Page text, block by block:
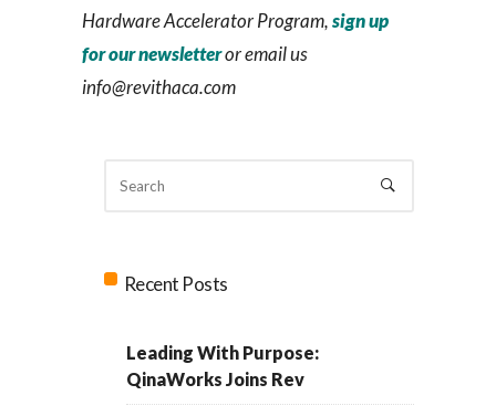
Hardware Accelerator Program,sign up
for our newsletteror email us
info@revithaca.com
Recent Posts
Leading With Purpose:
QinaWorks Joins Rev